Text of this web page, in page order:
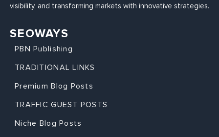
visibility, and transforming markets with innovative strategies.
SEOWAYS
PBN Publishing
TRADITIONAL LINKS
Premium Blog Posts
TRAFFIC GUEST POSTS
Niche Blog Posts